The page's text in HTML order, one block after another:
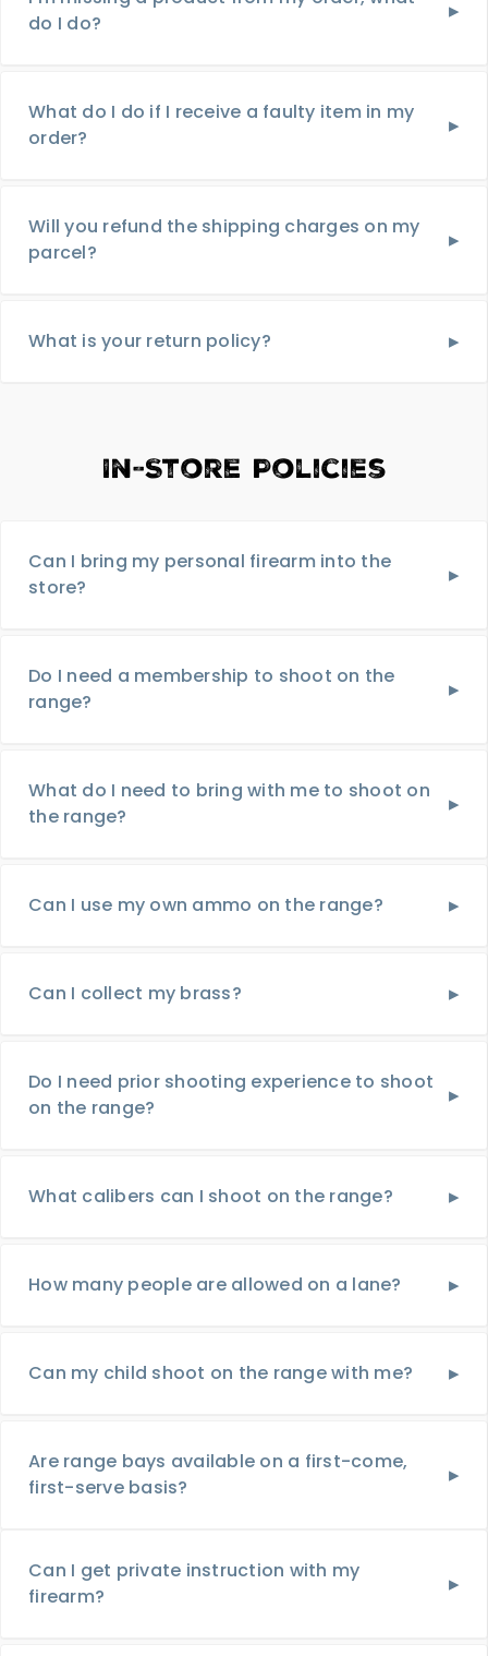
do I do?
What do I do if I receive a faulty item in my
order?
Will you refund the shipping charges on my
parcel?
What is your return policy?
In-Store Policies
Can I bring my personal firearm into the
store?
Do I need a membership to shoot on the
range?
What do I need to bring with me to shoot on
the range?
Can I use my own ammo on the range?
Can I collect my brass?
Do I need prior shooting experience to shoot
on the range?
What calibers can I shoot on the range?
How many people are allowed on a lane?
Can my child shoot on the range with me?
Are range bays available on a first-come,
first-serve basis?
Can I get private instruction with my
firearm?